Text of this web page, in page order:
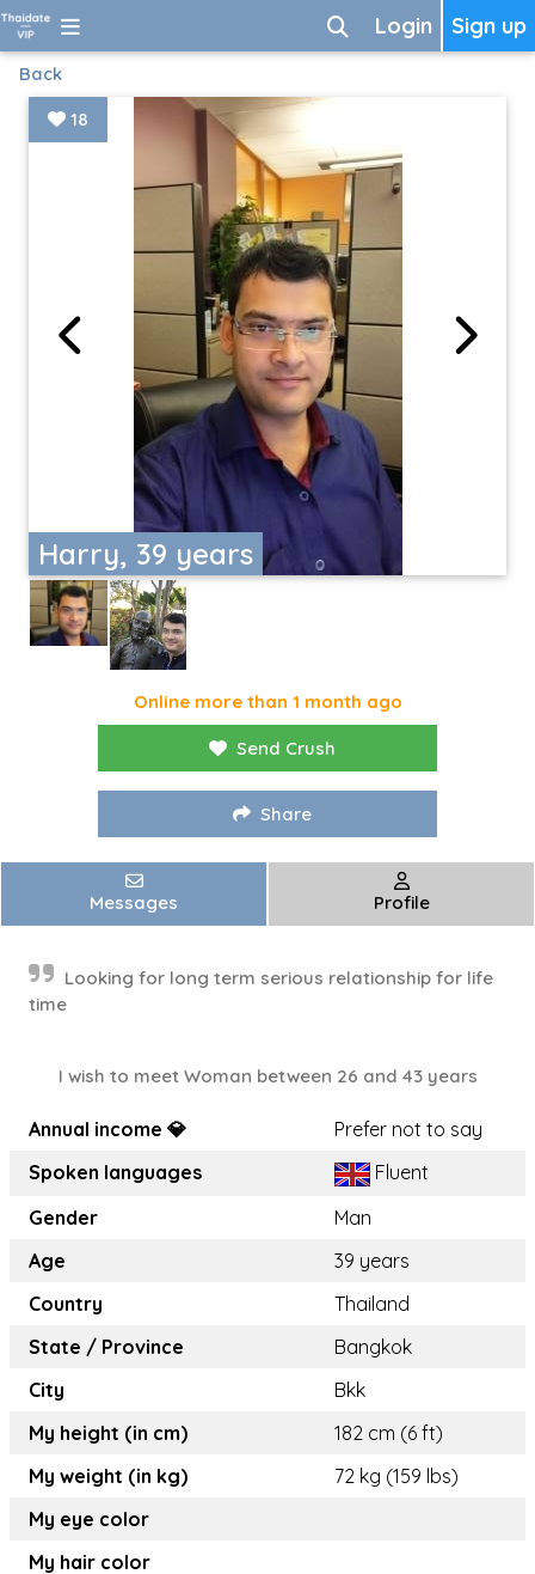
Sign up
Login
Back
Harry, 39 years
18
Online more than 1 month ago
Send Crush
Share
Messages Profile
Looking for long term serious relationship for life
time
I wish to meet Woman between 26 and 43 years
Annual income 💎
Prefer not to say
Spoken languages
Fluent
Gender
Man
Age
39 years
Country
Thailand
State / Province
Bangkok
City
Bkk
My height (in cm)
182 cm (6 ft)
My weight (in kg)
72 kg (159 lbs)
My eye color
My hair color